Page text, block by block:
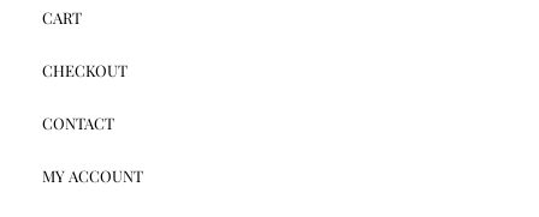
CART
CHECKOUT
CONTACT
MY ACCOUNT